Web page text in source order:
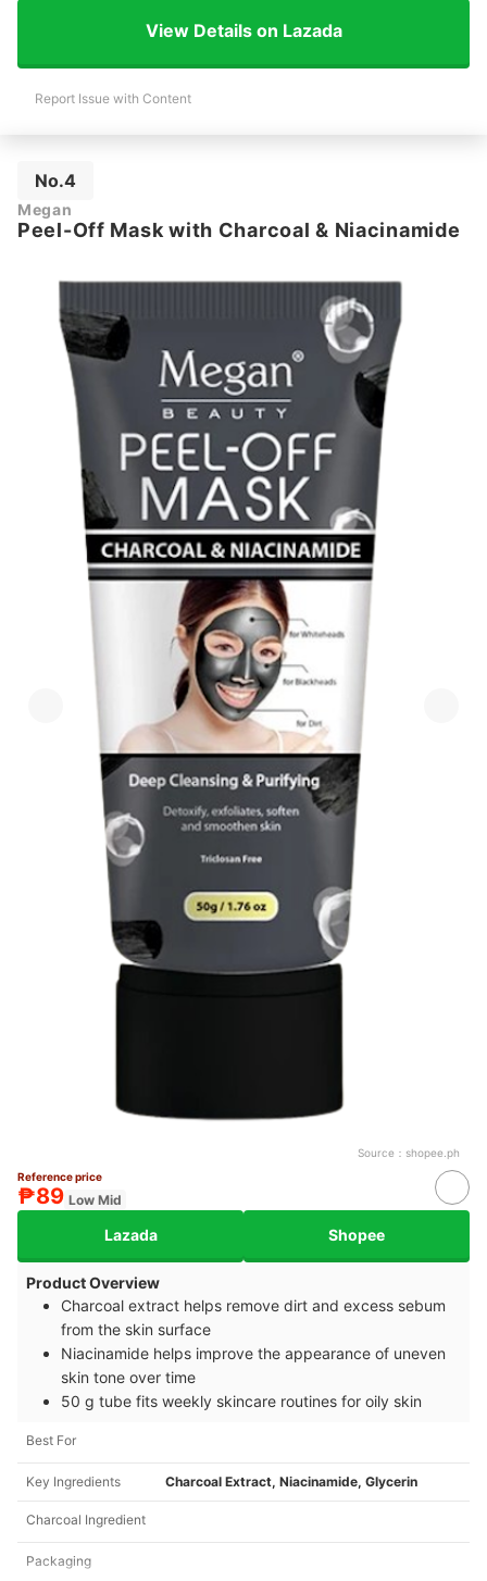
View Details on Lazada
Report Issue with Content
No.4
Megan
Peel-Off Mask with Charcoal & Niacinamide
Source： shopee.ph
Reference price
₱89 Low Mid
Lazada Shopee
Product Overview
Charcoal extract helps remove dirt and excess sebum
from the skin surface
Niacinamide helps improve the appearance of uneven
skin tone over time
50 g tube fits weekly skincare routines for oily skin
Best For
Key Ingredients Charcoal Extract, Niacinamide, Glycerin
Charcoal Ingredient
Packaging